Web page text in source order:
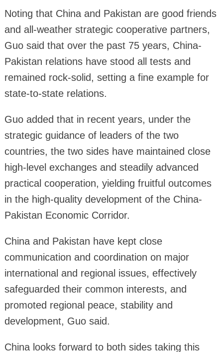
Noting that China and Pakistan are good friends
and all-weather strategic cooperative partners,
Guo said that over the past 75 years, China-
Pakistan relations have stood all tests and
remained rock-solid, setting a fine example for
state-to-state relations.
Guo added that in recent years, under the
strategic guidance of leaders of the two
countries, the two sides have maintained close
high-level exchanges and steadily advanced
practical cooperation, yielding fruitful outcomes
in the high-quality development of the China-
Pakistan Economic Corridor.
China and Pakistan have kept close
communication and coordination on major
international and regional issues, effectively
safeguarded their common interests, and
promoted regional peace, stability and
development, Guo said.
China looks forward to both sides taking this